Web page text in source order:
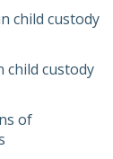
child custody
child custody
of